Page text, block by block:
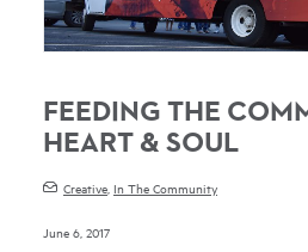
FEEDING THE
HEART & SOUL
Creative In The Community
June 6, 2017